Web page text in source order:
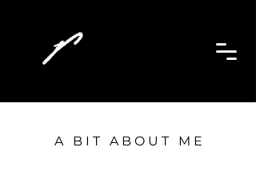
A B I T A B O U T M E